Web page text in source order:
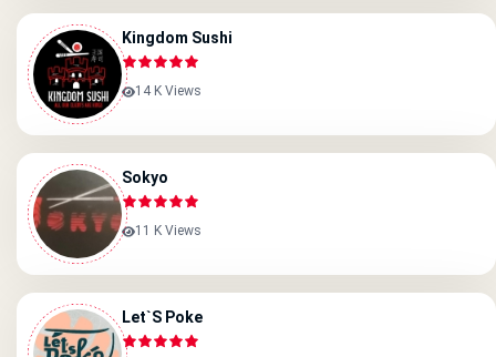
Kingdom Sushi
14 K Views
Sokyo
11 K Views
Let`s Poke